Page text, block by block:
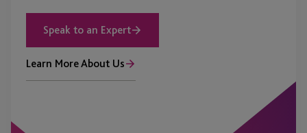
Speak to an Expert
Learn More About Us